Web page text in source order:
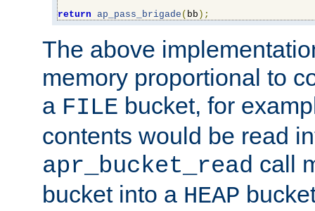
return ap_pass_brigade ( bb );
The above
memory proportional to
a FILE bucket, for
contents would be read
apr_bucket_read call
bucket into a HEAP